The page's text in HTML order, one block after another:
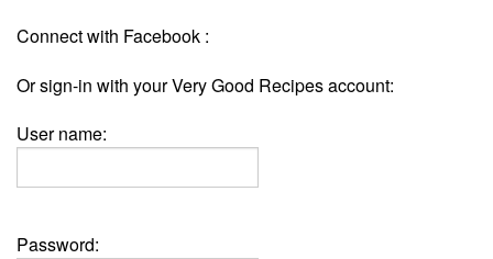
Connect with Facebook :
Or sign-in with your Very Good Recipes account:
User name:
Password: